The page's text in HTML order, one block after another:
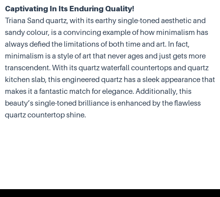
Captivating In Its Enduring Quality!
Triana Sand quartz, with its earthy single-toned aesthetic and
sandy colour, is a convincing example of how minimalism has
always defied the limitations of both time and art. In fact,
minimalism is a style of art that never ages and just gets more
transcendent. With its quartz waterfall countertops and quartz
kitchen slab, this engineered quartz has a sleek appearance that
makes it a fantastic match for elegance. Additionally, this
beauty’s single-toned brilliance is enhanced by the flawless
quartz countertop shine.